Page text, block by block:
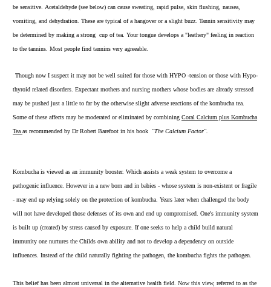
be sensitive. Acetaldehyde (see below) can cause sweating, rapid pulse, skin flushing, nausea,
vomiting, and dehydration. These are typical of a hangover or a slight buzz. Tannin sensitivity may
be determined by making a strong cup of tea. Your tongue develops a "leathery" feeling in reaction
to the tannins. Most people find tannins very agreeable.
Though now I suspect it may not be well suited for those with HYPO -tension or those with Hypo-
thyroid related disorders. Expectant mothers and nursing mothers whose bodies are already stressed
may be pushed just a little to far by the otherwise slight adverse reactions of the kombucha tea.
Some of these affects may be moderated or eliminated by combining Coral Calcium plus Kombucha
Tea as recommended by Dr Robert Barefoot in his book "The Calcium Factor".
Kombucha is viewed as an immunity booster. Which assists a weak system to overcome a
pathogenic influence. However in a new born and in babies - whose system is non-existent or fragile
- may end up relying solely on the protection of kombucha. Years later when challenged the body
will not have developed those defenses of its own and end up compromised. One's immunity system
is built up (created) by stress caused by exposure. If one seeks to help a child build natural
immunity one nurtures the Childs own ability and not to develop a dependency on outside
influences. Instead of the child naturally fighting the pathogen, the kombucha fights the pathogen.
This belief has been almost universal in the alternative health field. Now this view, referred to as the